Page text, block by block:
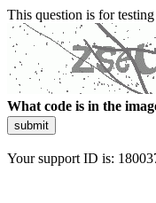
This question is for
What code is in the
submit
Your support ID is: